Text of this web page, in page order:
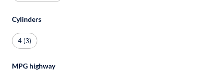
Cylinders
4 (3)
MPG highway